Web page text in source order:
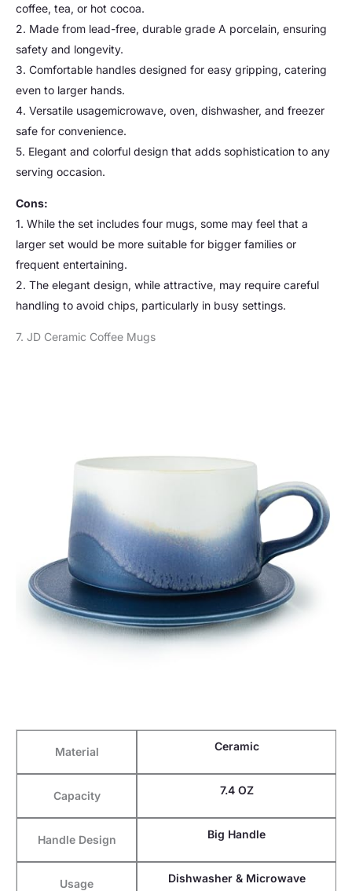
coffee, tea, or hot cocoa.
2. Made from lead-free, durable grade A porcelain, ensuring
safety and longevity.
3. Comfortable handles designed for easy gripping, catering
even to larger hands.
4. Versatile usagemicrowave, oven, dishwasher, and freezer
safe for convenience.
5. Elegant and colorful design that adds sophistication to any
serving occasion.
Cons:
1. While the set includes four mugs, some may feel that a
larger set would be more suitable for bigger families or
frequent entertaining.
2. The elegant design, while attractive, may require careful
handling to avoid chips, particularly in busy settings.
7. JD Ceramic Coffee Mugs
Material Ceramic
Capacity 7.4 OZ
Handle Design Big Handle
Usage Dishwasher & Microwave